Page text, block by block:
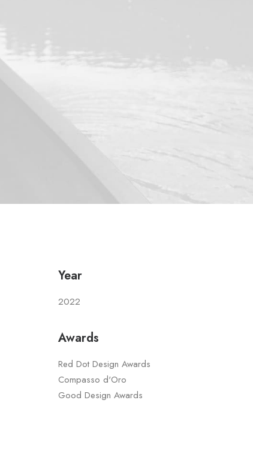
Year
2022
Awards
Red Dot Design Awards
Compasso d'Oro
Good Design Awards